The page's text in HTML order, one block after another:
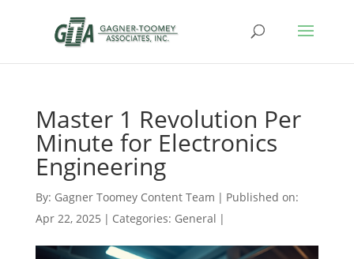
Master 1 Revolution Per
Minute for Electronics
Engineering
By: Gagner Toomey Content Team | Published on:
Apr 22, 2025 | Categories: General |